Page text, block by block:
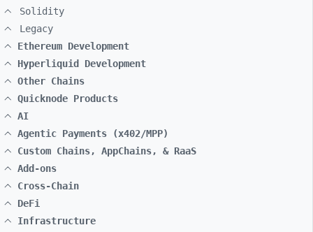
Solidity
Legacy
Ethereum Development
Hyperliquid Development
Other Chains
Quicknode Products
AI
Agentic Payments (x402/MPP)
Custom Chains, AppChains, & RaaS
Add-ons
Cross-Chain
DeFi
Infrastructure